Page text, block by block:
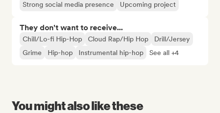
Strong social media presence
Upcoming project
They don't want to receive...
Chill/Lo-fi Hip-Hop Cloud Rap/Hip Hop
Drill/Jersey
Grime
Hip-hop Instrumental hip-hop See all +4
You might also like these